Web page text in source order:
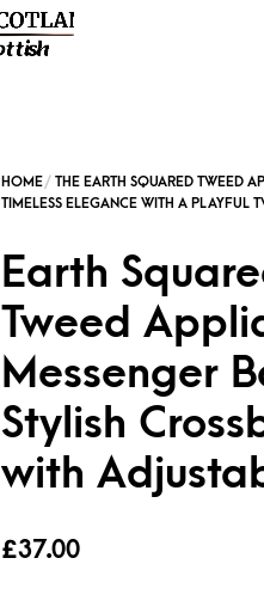
Earth
Tweed
Messenger
Stylish
with
£37.00